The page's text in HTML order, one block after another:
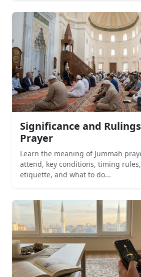
Significance and
Prayer
Learn the meaning of Jummah
attend, key conditions, timing
etiquette, and what to do...